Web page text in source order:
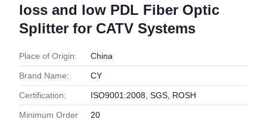
loss and low PDL Fiber Optic
Splitter for CATV Systems
Place of Origin: China
Brand Name: CY
Certification: ISO9001:2008, SGS, ROSH
Minimum Order
20